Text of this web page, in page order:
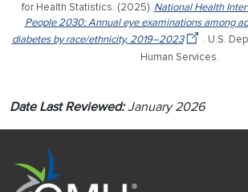
for Health Statistics. (2025). National Health
People 2030: Annual eye examinations among
diabetes by race/ethnicity, 2019–2023
. U.S.
Human Services.
Date Last Reviewed:January 2026